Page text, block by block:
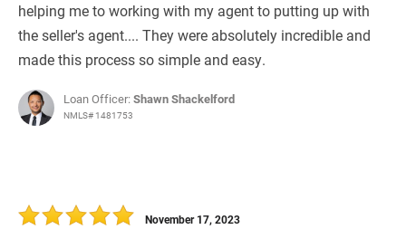
helping me to working with my agent to putting up with
the seller's agent.... They were absolutely incredible and
made this process so simple and easy.
Loan Officer:Shawn Shackelford
NMLS# 1481753
November 17, 2023